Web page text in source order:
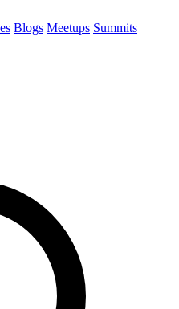
Blogs Meetups Summits